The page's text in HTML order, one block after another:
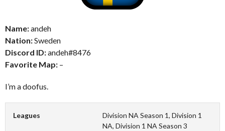
Name:andeh
Nation:Sweden
Discord ID:andeh#8476
Favorite Map: –
I’m a doofus.
Leagues
Division NA Season 1, Division 1
NA, Division 1 NA Season 3